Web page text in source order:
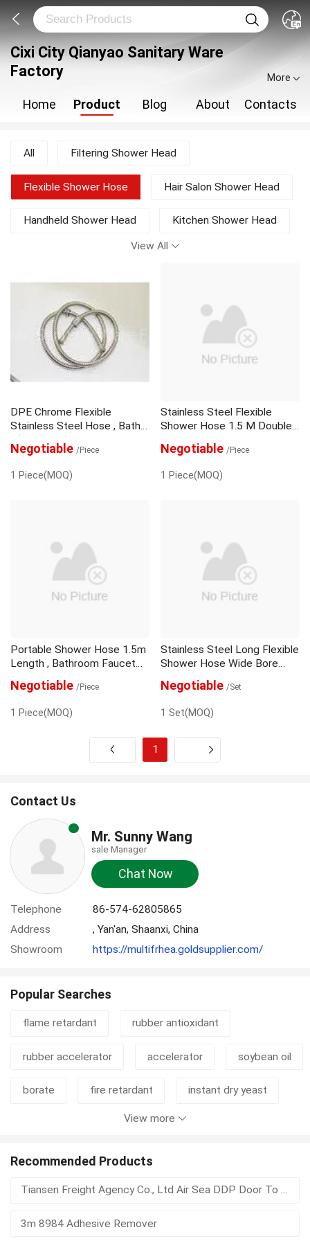
Cixi City Qianyao Sanitary Ware
Factory
More
Home Product Blog About Contacts
All Filtering Shower Head
Flexible Shower Hose Hair Salon Shower Head
Handheld Shower Head Kitchen Shower Head
Negative Ion Shower Head Shower Head Holder
Shower Mixer Set Shower Sliding Bar
View All
DPE Chrome Flexible
Stainless Steel Hose , Bath
Negotiable /Piece
1 Piece(MOQ)
Stainless Steel Flexible
Shower Hose 1.5 M Double
Negotiable /Piece
1 Piece(MOQ)
Portable Shower Hose 1.5m
Length , Bathroom Faucet
Hose DPE Material
Negotiable /Piece
1 Piece(MOQ)
Stainless Steel Long Flexible
Shower Hose Wide Bore
Pvc Chrome Cap
Negotiable /Set
1 Set(MOQ)
1
Contact Us
Mr. Sunny Wang
sale Manager
Chat Now
Telephone
86-574-62805865
Address
, Yan'an, Shaanxi, China
Showroom
https://multifrhea.goldsupplier.com/
Popular Searches
flame retardant rubber antioxidant
rubber accelerator accelerator soybean oil
borate fire retardant instant dry yeast
carbon black n660
moisture absorber electronics plasticizer
fatty acid methyl ester crosslinking agent
plasticizer pvc auxiliary
View more
Recommended Products
Tiansen Freight Agency Co., Ltd Air Sea DDP Door To Door Logistics Service To USA Europe SEA Middle East Africa For E-commerce & Bulk Cargo
3m 8984 Adhesive Remover